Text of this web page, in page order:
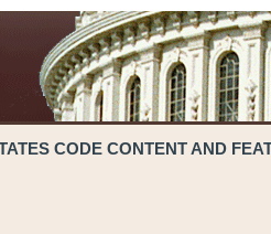
CODE CONTENT AND